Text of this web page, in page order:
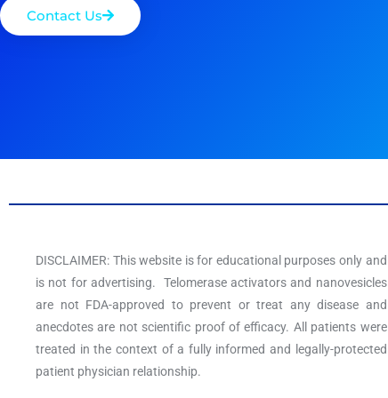
Contact Us
DISCLAIMER: This website is for educational purposes only and
is not for advertising. Telomerase activators and nanovesicles
are not FDA-approved to prevent or treat any disease and
anecdotes are not scientific proof of efficacy. All patients were
treated in the context of a fully informed and legally-protected
patient physician relationship.